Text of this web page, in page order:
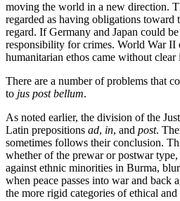
moving the world in a new direction.
regarded as having obligations
regard. If Germany and Japan could
responsibility for crimes. World War
humanitarian ethos came without
There are a number of problems that
to jus post bellum.
As noted earlier, the division of the
Latin prepositions ad, in, and post.
sometimes follows their conclusion.
whether of the prewar or postwar
against ethnic minorities in Burma,
when peace passes into war and back
the more rigid categories of ethical